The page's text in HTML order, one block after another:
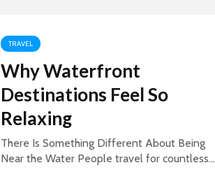
TRAVEL
Why Waterfront
Destinations Feel So
Relaxing
There Is Something Different About Being
Near the Water People travel for countless...